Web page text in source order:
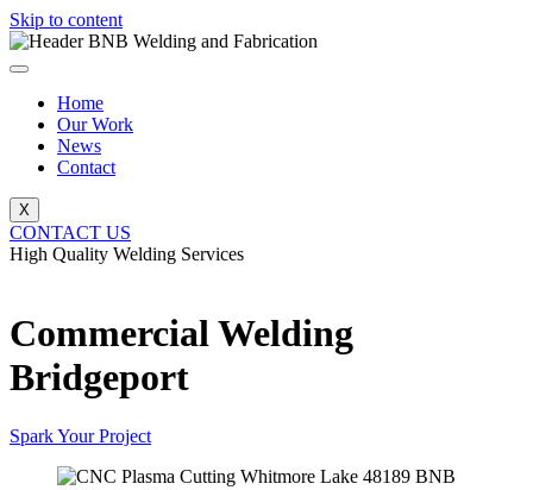
Skip to content
Home
Our Work
News
Contact
X
CONTACT US
High Quality Welding Services
Commercial Welding
Bridgeport
Spark Your Project